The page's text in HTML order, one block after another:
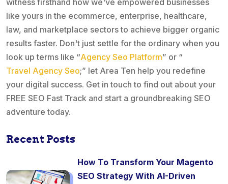
witness firsthand how we've empowered businesses
like yours in the ecommerce, enterprise, healthcare,
law, and marketplace sectors to achieve bigger organic
results faster. Don't just settle for the ordinary when you
look up terms like “Agency Seo Platform” or “
Travel Agency Seo;” let Area Ten help you redefine
your digital success. Get in touch to find out about your
FREE SEO Fast Track and start a groundbreaking SEO
adventure today.
Recent Posts
How To Transform Your Magento
SEO Strategy With AI-Driven